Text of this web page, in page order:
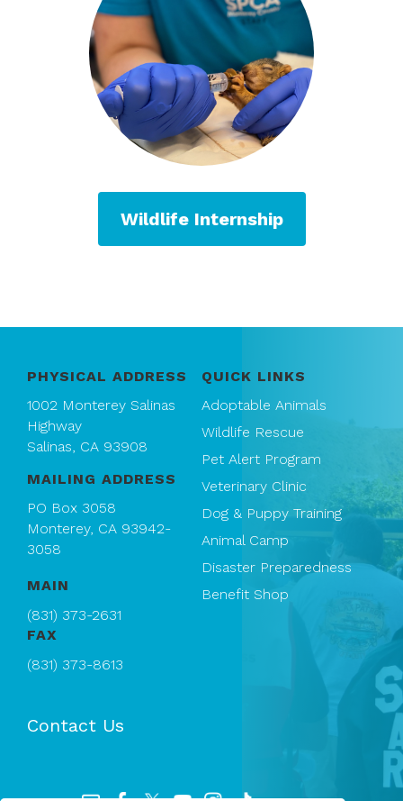
Wildlife Internship
PHYSICAL ADDRESS
1002 Monterey Salinas
Highway
Salinas, CA 93908
MAILING ADDRESS
PO Box 3058
Monterey, CA 93942-
3058
MAIN
(831) 373-2631
FAX
(831) 373-8613
Contact Us
QUICK LINKS
Adoptable Animals
Wildlife Rescue
Pet Alert Program
Veterinary Clinic
Dog & Puppy Training
Animal Camp
Disaster Preparedness
Benefit Shop